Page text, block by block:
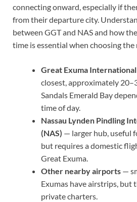
connecting onward, especially if
from their departure city.
between GGT and NAS and how
time is essential when choosing
Great Exuma
closest, approximately
Sandals Emerald Bay
time of day.
Nassau Lynden Pindling
(NAS) — larger hub, useful
but requires a domestic
Great Exuma.
Other nearby airports —
Exumas have airstrips, but
private charters.